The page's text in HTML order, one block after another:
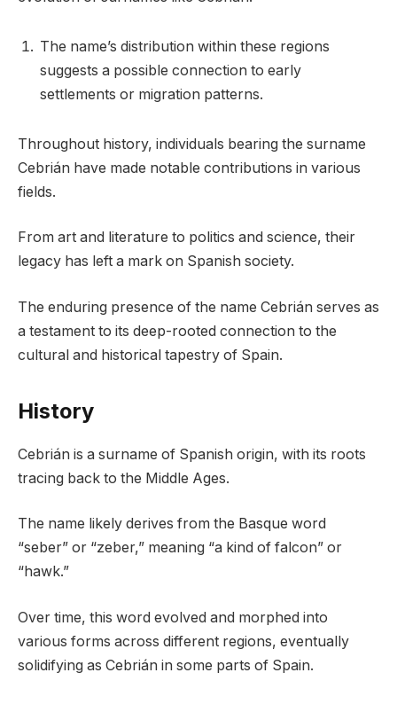
The name’s distribution within these regions
suggests a possible connection to early
settlements or migration patterns.
Throughout history, individuals bearing the surname
Cebrián have made notable contributions in various
fields.
From art and literature to politics and science, their
legacy has left a mark on Spanish society.
The enduring presence of the name Cebrián serves as
a testament to its deep-rooted connection to the
cultural and historical tapestry of Spain.
History
Cebrián is a surname of Spanish origin, with its roots
tracing back to the Middle Ages.
The name likely derives from the Basque word
“seber” or “zeber,” meaning “a kind of falcon” or
“hawk.”
Over time, this word evolved and morphed into
various forms across different regions, eventually
solidifying as Cebrián in some parts of Spain.